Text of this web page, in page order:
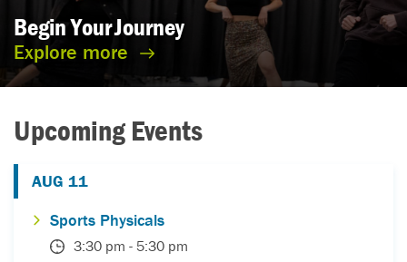
Begin YourJourney
Explore more
Upcoming Events
AUG 11
Sports Physicals
3:30 pm - 5:30 pm